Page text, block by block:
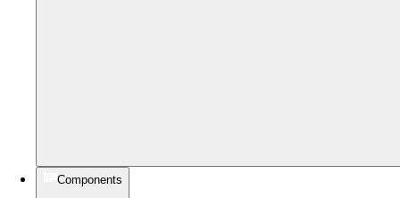
Components